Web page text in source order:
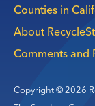
Counties in
About
Comments and
Copyright © 2026